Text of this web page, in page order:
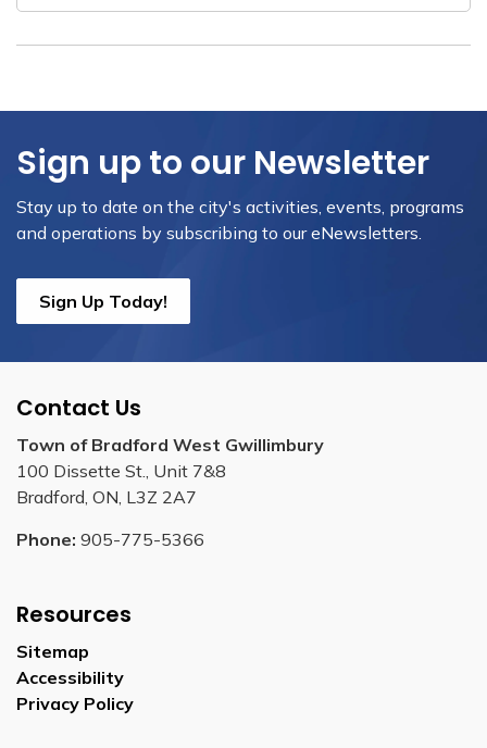
Sign up to our Newsletter
Stay up to date on the city's activities, events, programs
and operations by subscribing to our eNewsletters.
Sign Up Today!
Contact Us
Town of Bradford West Gwillimbury
100 Dissette St., Unit 7&8
Bradford, ON, L3Z 2A7
Phone: 905-775-5366
Resources
Sitemap
Accessibility
Privacy Policy